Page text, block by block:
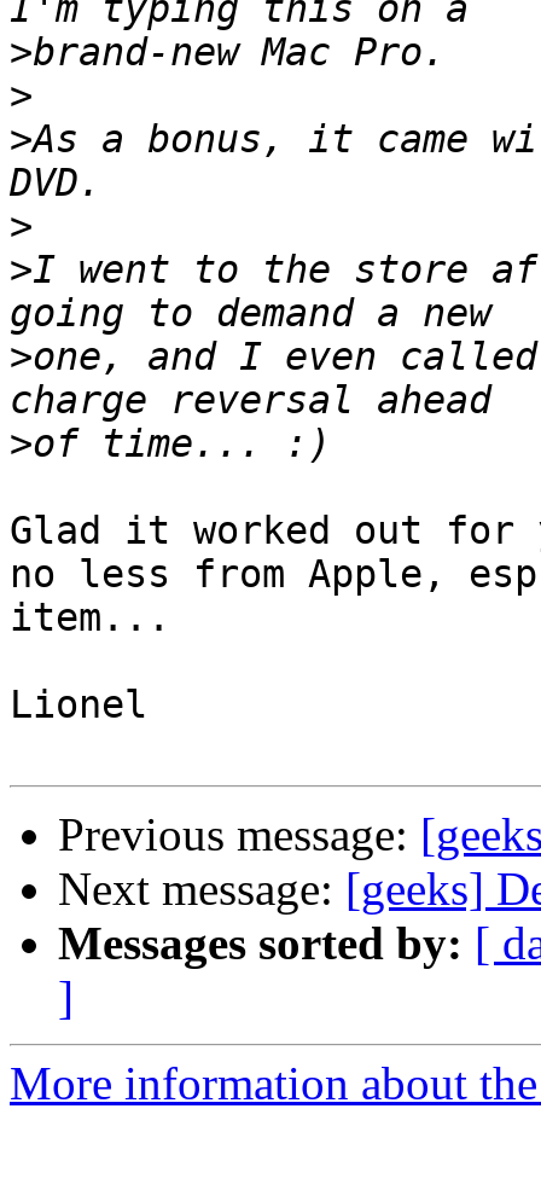
>
>
>As a bonus, it came
>
>I went to the store
>one, and I even
>
Glad it worked out for
no less from Apple,
item...
Lionel
Previous message:
Next message: [geeks]
Messages sorted by: [
]
More information about